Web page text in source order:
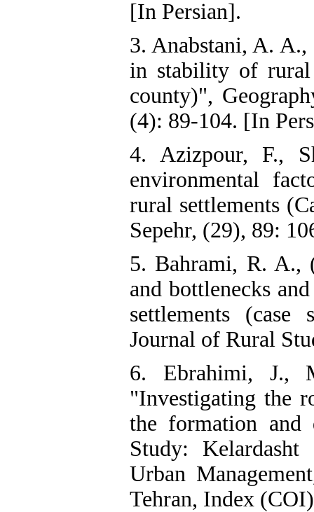
[In Persian].
3. Anabstani, A.
in stability of rural
county)",
(4): 89-104. [In
4. Azizpour, F.,
environmental
rural settlements
Sepehr, (29), 89:
5. Bahrami, R. A.,
and bottlenecks
settlements
Journal of Rural
6. Ebrahimi, J.,
"Investigating the
the formation and
Study:
Urban
Tehran, Index